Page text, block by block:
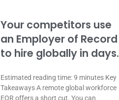
Your competitors use
an Employer of Record
to hire globally in days.
Estimated reading time: 9 minutes Key
Takeaways A remote global workforce
EOR offers a short cut. You can